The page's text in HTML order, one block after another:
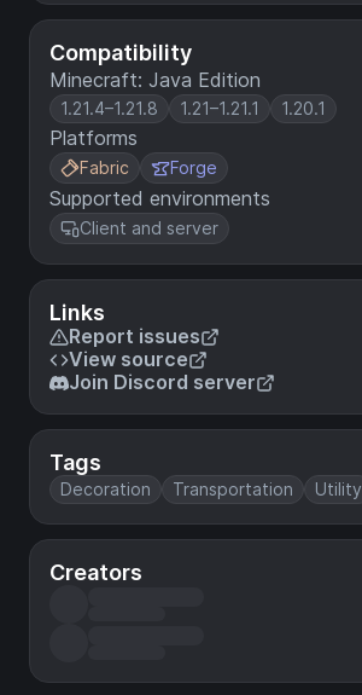
Compatibility
Minecraft: Java Edition
1.21.4–1.21.8 1.21–1.21.1 1.20.1
Platforms
Fabric Forge
Supported environments
Client and server
Links
Report issues
View source
Join Discord server
Tags
Decoration Transportation Utility
Creators